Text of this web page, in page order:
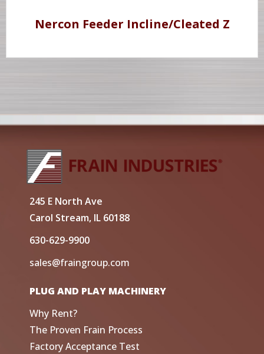
Nercon Feeder Incline/Cleated Z
245 E North Ave
Carol Stream, IL 60188
630-629-9900
sales@fraingroup.com
PLUG AND PLAY MACHINERY
Why Rent?
The Proven Frain Process
Factory Acceptance Test